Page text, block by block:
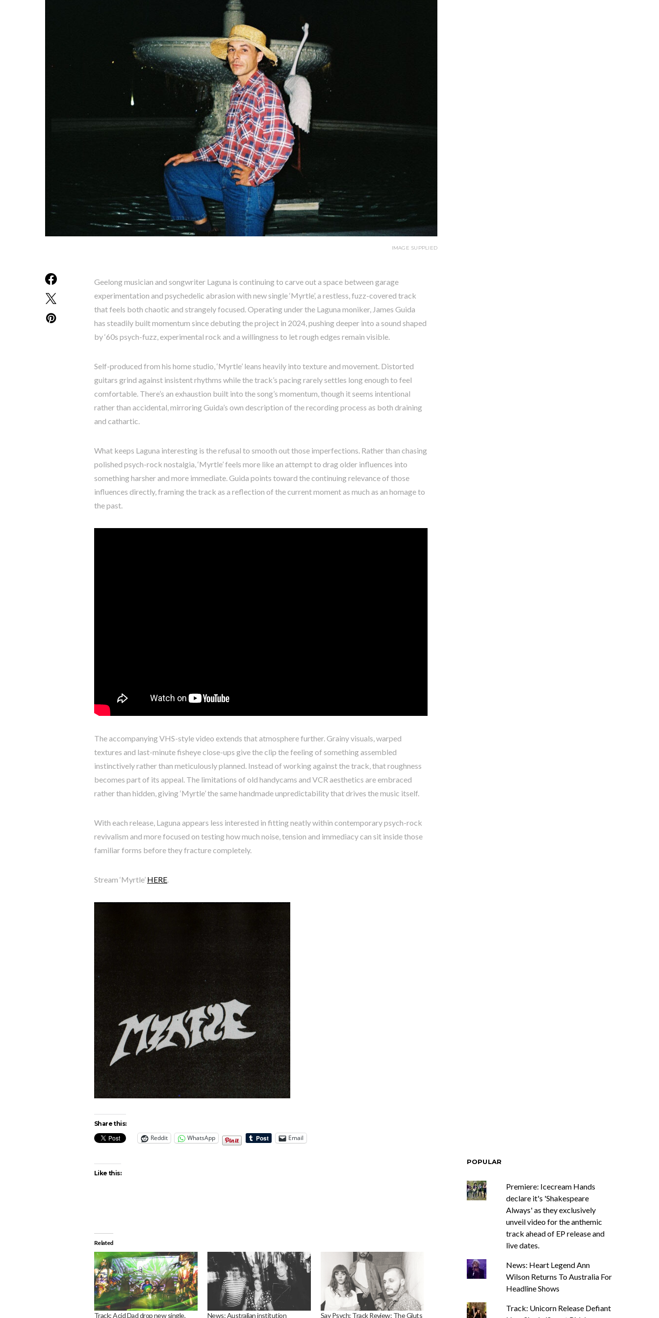
IMAGE SUPPLIED
Geelong musician and songwriter Laguna is continuing to carve out a space between garage
experimentation and psychedelic abrasion with new single ‘Myrtle’, a restless, fuzz-covered track
that feels both chaotic and strangely focused. Operating under the Laguna moniker, James Guida
has steadily built momentum since debuting the project in 2024, pushing deeper into a sound shaped
by ‘60s psych-fuzz, experimental rock and a willingness to let rough edges remain visible.
Self-produced from his home studio, ‘Myrtle’ leans heavily into texture and movement. Distorted
guitars grind against insistent rhythms while the track’s pacing rarely settles long enough to feel
comfortable. There’s an exhaustion built into the song’s momentum, though it seems intentional
rather than accidental, mirroring Guida’s own description of the recording process as both draining
and cathartic.
What keeps Laguna interesting is the refusal to smooth out those imperfections. Rather than chasing
polished psych-rock nostalgia, ‘Myrtle’ feels more like an attempt to drag older influences into
something harsher and more immediate. Guida points toward the continuing relevance of those
influences directly, framing the track as a reflection of the current moment as much as an homage to
the past.
The accompanying VHS-style video extends that atmosphere further. Grainy visuals, warped
textures and last-minute fisheye close-ups give the clip the feeling of something assembled
instinctively rather than meticulously planned. Instead of working against the track, that roughness
becomes part of its appeal. The limitations of old handycams and VCR aesthetics are embraced
rather than hidden, giving ‘Myrtle’ the same handmade unpredictability that drives the music itself.
With each release, Laguna appears less interested in fitting neatly within contemporary psych-rock
revivalism and more focused on testing how much noise, tension and immediacy can sit inside those
familiar forms before they fracture completely.
Stream ‘Myrtle’ HERE
Share this:
Reddit WhatsApp Email
Like this:
Related
Track: Acid Dad drop new single, News: Australian institution Say Psych: Track Review: The Gluts
POPULAR
Premiere: Icecream Hands
declare it's 'Shakespeare
Always' as they exclusively
unveil video for the anthemic
track ahead of EP release and
live dates.
News: Heart Legend Ann
Wilson Returns To Australia For
Headline Shows
Track: Unicorn Release Defiant